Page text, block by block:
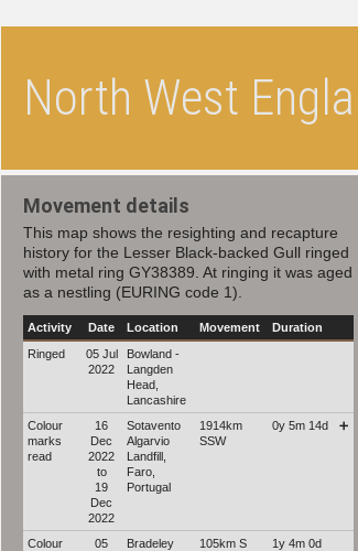
North West
Movement details
This map shows the resighting and recapture
history for the Lesser Black-backed Gull ringed
with metal ring GY38389. At ringing it was aged
as a nestling (EURING code 1).
Activity Date Location Movement
Duration
Ringed
05 Jul
2022
Bowland -
Langden
Head,
Lancashire
Colour
marks
read
16
Dec
2022
to
19
Dec
2022
Sotavento
Algarvio
Landfill,
Faro,
Portugal
1914km
SSW
0y 5m 14d ➕
Colour
05
Bradeley
105km S 1y 4m 0d